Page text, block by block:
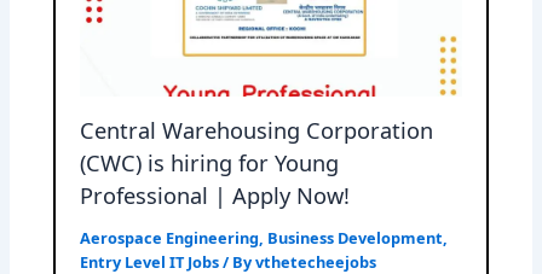
Central Warehousing Corporation
(CWC) is hiring for Young
Professional | Apply Now!
Aerospace Engineering, Business Development,
Entry Level IT Jobs/ Byvthetecheejobs